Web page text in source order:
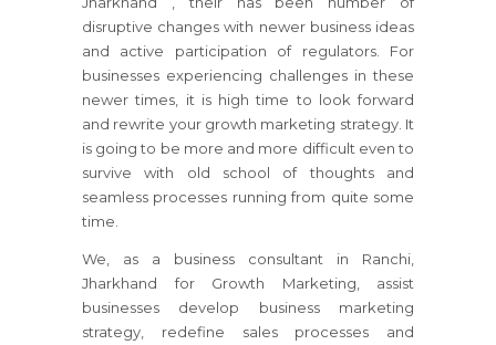
disruptive changes with newer business ideas
and active participation of regulators. For
businesses experiencing challenges in these
newer times, it is high time to look forward
and rewrite your growth marketing strategy. It
is going to be more and more difficult even to
survive with old school of thoughts and
seamless processes running from quite some
time.
We, as a business consultant in Ranchi,
Jharkhandfor Growth Marketing, assist
businesses develop business marketing
strategy, redefine sales processes and